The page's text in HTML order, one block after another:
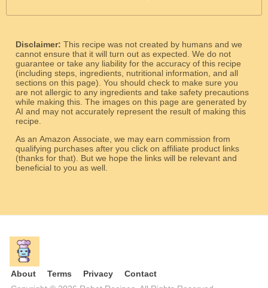
Disclaimer: This recipe was not created by humans and we
cannot ensure that it will turn out as expected. We do not
guarantee or take any liability for the accuracy of this recipe
(including steps, ingredients, nutritional information, and all
sections on this page). You should check to make sure you
are not allergic to any ingredients and take safety precautions
while making this. The images on this page are generated by
AI and may not accurately represent the result of making this
recipe.
As an Amazon Associate, we may earn commission from
qualifying purchases after you click on affiliate product links
(thanks for that). But we hope the links will be relevant and
beneficial to you as well.
About Terms Privacy
Contact